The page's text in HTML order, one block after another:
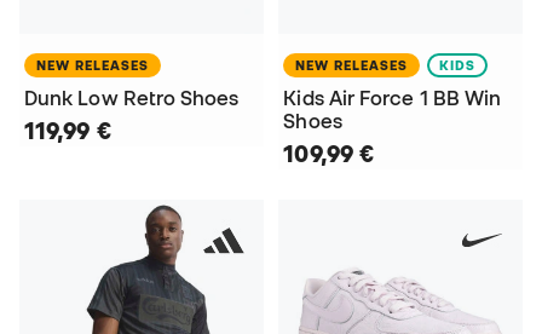
NEW RELEASES
Dunk Low Retro Shoes
119,99 €
NEW RELEASES KIDS
Kids Air Force 1 BB Win
Shoes
109,99 €